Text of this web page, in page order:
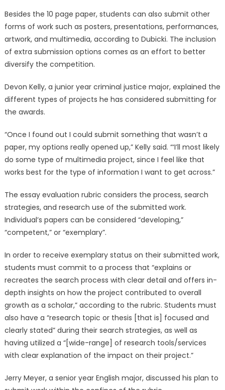
Besides the 10 page paper, students can also submit other
forms of work such as posters, presentations, performances,
artwork, and multimedia, according to Dubicki. The inclusion
of extra submission options comes as an effort to better
diversify the competition.
Devon Kelly, a junior year criminal justice major, explained the
different types of projects he has considered submitting for
the awards.
“Once I found out I could submit something that wasn’t a
paper, my options really opened up,” Kelly said. “‘I’ll most likely
do some type of multimedia project, since I feel like that
works best for the type of information I want to get across.”
The essay evaluation rubric considers the process, search
strategies, and research use of the submitted work.
Individual’s papers can be considered “developing,”
“competent,” or “exemplary”.
In order to receive exemplary status on their submitted work,
students must commit to a process that “explains or
recreates the search process with clear detail and offers in-
depth insights on how the project contributed to overall
growth as a scholar,” according to the rubric. Students must
also have a “research topic or thesis [that is] focused and
clearly stated” during their search strategies, as well as
having utilized a “[wide-range] of research tools/services
with clear explanation of the impact on their project.”
Jerry Meyer, a senior year English major, discussed his plan to